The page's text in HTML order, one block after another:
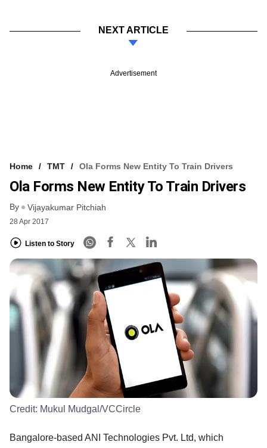
NEXT ARTICLE
Advertisement
Home TMT Ola Forms New Entity To Train Drivers
Ola Forms New Entity To Train Drivers
By Vijayakumar Pitchiah
28 Apr 2017
Listen to Story
Credit: Mukul Mudgal/VCCircle
Bangalore-based ANI Technologies Pvt. Ltd, which